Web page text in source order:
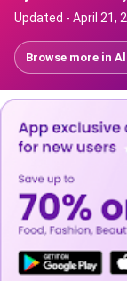
Updated - April 21,
Browse more in